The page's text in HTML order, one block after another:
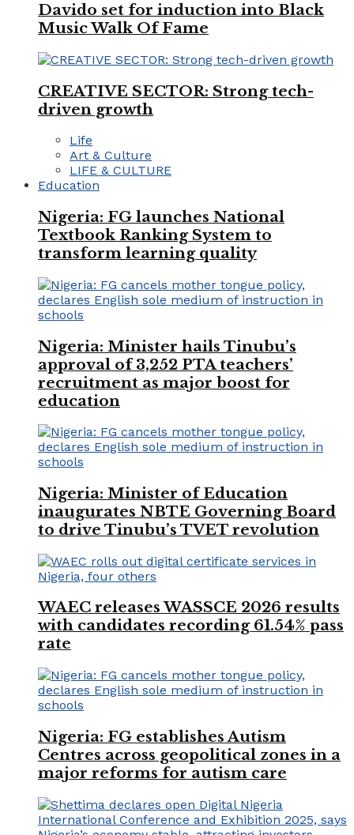
Davido set for induction into Black
Music Walk Of Fame
CREATIVE SECTOR: Strong tech-
driven growth
Life
Art & Culture
LIFE & CULTURE
Education
Nigeria: FG launches National
Textbook Ranking System to
transform learning quality
Nigeria: Minister hails Tinubu’s
approval of 3,252 PTA teachers’
recruitment as major boost for
education
Nigeria: Minister of Education
inaugurates NBTE Governing Board
to drive Tinubu’s TVET revolution
WAEC releases WASSCE 2026 results
with candidates recording 61.54% pass
rate
Nigeria: FG establishes Autism
Centres across geopolitical zones in a
major reforms for autism care